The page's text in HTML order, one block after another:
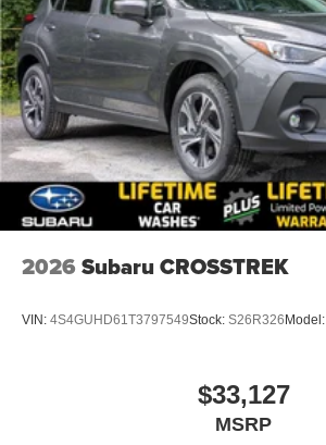
2026 Subaru CROSSTREK
VIN: 4S4GUHD61T3797549Stock: S26R326 Model:
$33,127
MSRP